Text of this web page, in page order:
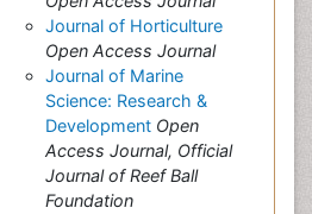
Journal of Horticulture
Open Access Journal
Journal of Marine
Science: Research &
Development Open
Access Journal, Official
Journal of Reef Ball
Foundation